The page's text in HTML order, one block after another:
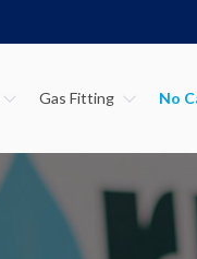
Gas Fitting